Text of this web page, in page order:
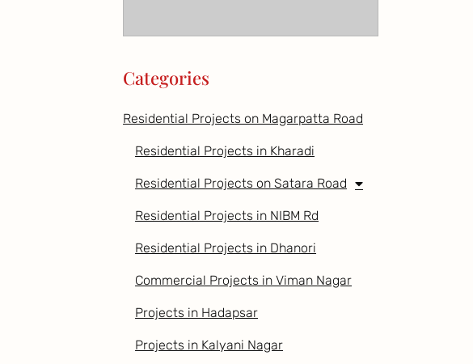
Categories
Residential Projects on Magarpatta Road
Residential Projects in Kharadi
Residential Projects on Satara Road
Residential Projects in NIBM Rd
Residential Projects in Dhanori
Commercial Projects in Viman Nagar
Projects in Hadapsar
Projects in Kalyani Nagar